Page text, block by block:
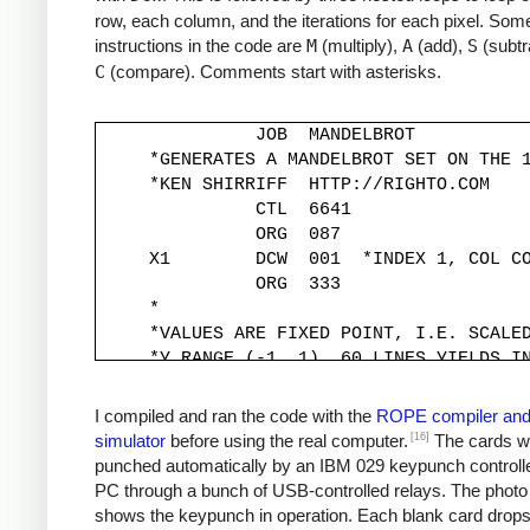
row, each column, and the iterations for each pixel.
instructions in the code are M (multiply), A (add), S
C (compare). Comments start with asterisks.
               JOB  MANDELBROT
*GENERATES A MANDELBROT SET ON THE
     *KEN SHIRRIFF  HTTP://RIGHTO.COM
               CTL  6641
               ORG  087
X1        DCW  001  *INDEX 1, COL
               ORG  333
     *
*VALUES ARE FIXED POINT, I.E.
*Y RANGE (-1, 1). 60 LINES YIELDS
     YINC      DCW  333
XINC      DCW  220          *STEP X
     *
*Y START IS -1, MOVED TO -333*30
     *
I compiled and ran the code with the ROPE compiler and
simulator before using the real computer. [16] The cards
punched automatically by an IBM 029 keypunch
PC through a bunch of USB-controlled relays. The
shows the keypunch in operation. Each blank card